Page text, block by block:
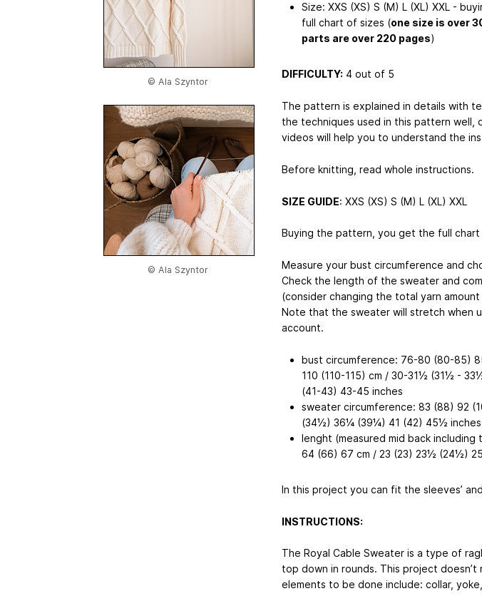
© Ala Szyntor
© Ala Szyntor
Size: XXS (XS) S (M) L (XL) XXL -
full chart of sizes (one size is over
parts are over 220 pages)
DIFFICULTY: 4 out of 5
The pattern is explained in details with
the techniques used in this pattern well,
videos will help you to understand the
Before knitting, read whole instructions.
SIZE GUIDE: XXS (XS) S (M) L (XL) XXL
Buying the pattern, you get the full chart
Measure your bust circumference and
Check the length of the sweater and
(consider changing the total yarn
Note that the sweater will stretch when
account.
bust circumference: 76-80 (80-85)
110 (110-115) cm / 30-31½ (31½ -
(41-43) 43-45 inches
sweater circumference: 83 (88) 92
(34½) 36¼ (39¼) 41 (42) 45½ inches
lenght (measured mid back
64 (66) 67 cm / 23 (23) 23½ (24½)
In this project you can fit the sleeves’
INSTRUCTIONS:
The Royal Cable Sweater is a type of
top down in rounds. This project doesn’t
elements to be done include: collar,